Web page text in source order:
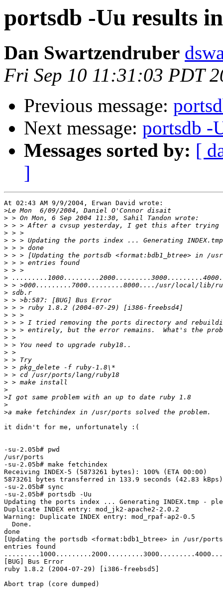
portsdb -Uu results
Dan Swartzendruber
Fri Sep 10 11:31:03 PDT
Previous message:
Next message: portsdb -
Messages sorted by: [
]
At 02:43 AM 9/9/2004, Erwan David wrote:
>
>
>
>
>
>
>
>
>
>
>
>
>
>
>
>
>
>
>
>
>
>
>
>
>
>
>
>
it didn't for me, unfortunately :(
-su-2.05b# pwd
/usr/ports
-su-2.05b# make fetchindex
Receiving INDEX-5 (5873261 bytes): 100% (ETA 00:00)
5873261 bytes transferred in 133.9 seconds (42.83 kBps)
-su-2.05b# sync
-su-2.05b# portsdb -Uu
Updating the ports index ... Generating INDEX.tmp -
Duplicate INDEX entry: mod_jk2-apache2-2.0.2
Warning: Duplicate INDEX entry: mod_rpaf-ap2-0.5
  Done.
done
[Updating the portsdb <format:bdb1_btree> in /usr/
entries found
[BUG] Bus Error
ruby 1.8.2 (2004-07-29) [i386-freebsd5]
Abort trap (core dumped)